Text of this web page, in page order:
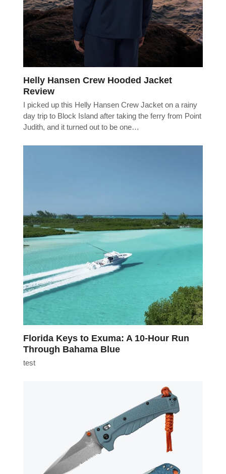
Helly Hansen Crew Hooded Jacket
Review
I picked up this Helly Hansen Crew Jacket on a rainy
day trip to Block Island after taking the ferry from Point
Judith, and it turned out to be one…
Florida Keys to Exuma: A 10-Hour Run
Through Bahama Blue
test